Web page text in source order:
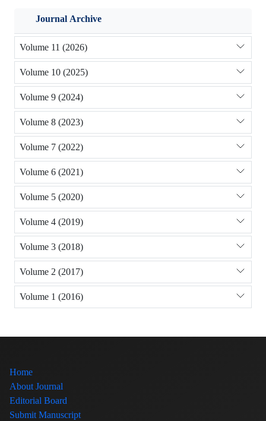
Journal Archive
Volume 11 (2026)
Volume 10 (2025)
Volume 9 (2024)
Volume 8 (2023)
Volume 7 (2022)
Volume 6 (2021)
Volume 5 (2020)
Volume 4 (2019)
Volume 3 (2018)
Volume 2 (2017)
Volume 1 (2016)
Home
About Journal
Editorial Board
Submit Manuscript